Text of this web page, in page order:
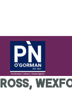
6 O Rahilly
Ross,